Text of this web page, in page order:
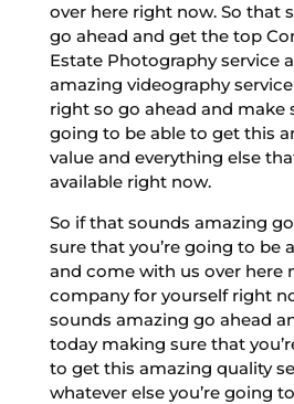
over here right now. So that
go ahead and get the top
Estate Photography service
amazing videography
right so go ahead and make
going to be able to get this
value and everything else
available right now.
So if that sounds amazing
sure that you’re going to be
and come with us over here
company for yourself right
sounds amazing go ahead
today making sure that
to get this amazing quality
whatever else you’re going